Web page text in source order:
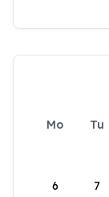
Mo Tu
6 7